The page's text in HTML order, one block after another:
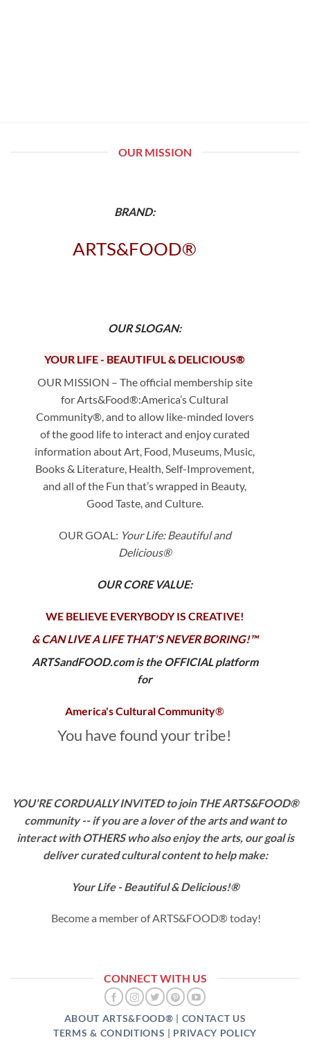
OUR MISSION
BRAND:
ARTS&FOOD®
OUR SLOGAN:
YOUR LIFE - BEAUTIFUL & DELICIOUS®
OUR MISSION – The official membership site
for Arts&Food®:America’s Cultural
Community®, and to allow like-minded lovers
of the good life to interact and enjoy curated
information about Art, Food, Museums, Music,
Books & Literature, Health, Self-Improvement,
and all of the Fun that’s wrapped in Beauty,
Good Taste, and Culture.
OUR GOAL: Your Life: Beautiful and
Delicious®
OUR CORE VALUE:
WE BELIEVE EVERYBODY IS CREATIVE!
& CAN LIVE A LIFE THAT'S NEVER BORING!™
ARTSandFOOD.com is the OFFICIAL platform
for
America's Cultural Community®
You have found your tribe!
YOU'RE CORDUALLY INVITED to join THE ARTS&FOOD®
community -- if you are a lover of the arts and want to
interact with OTHERS who also enjoy the arts, our goal is
deliver curated cultural contentto help make:
Your Life - Beautiful & Delicious!®
Become a member of ARTS&FOOD® today!
CONNECT WITH US
ABOUT ARTS&FOOD®
CONTACT US
TERMS & CONDITIONS
PRIVACY POLICY